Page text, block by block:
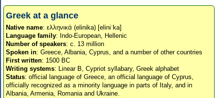
Greek at a glance
Native name: ελληνικά (elinika) [eliniˈka]
Language family: Indo-European, Hellenic
Number of speakers: c. 13 million
Spoken in: Greece, Albania, Cyprus, and a number of other countries
First written: 1500 BC
Writing systems: Linear B, Cypriot syllabary, Greek alphabet
Status: official language of Greece, an official language of Cyprus,
officially recognized as a minority language in parts of Italy, and in
Albania, Armenia, Romania and Ukraine.